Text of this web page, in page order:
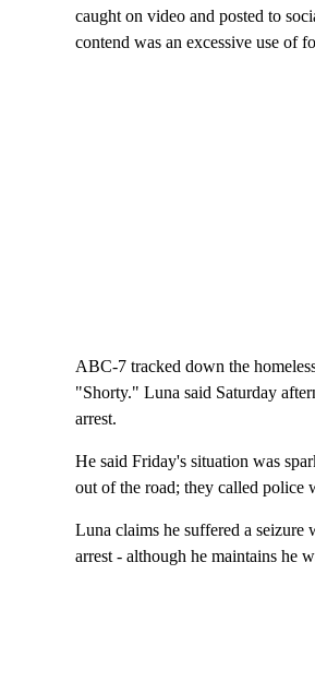
caught on video and posted to
contend was an excessive use of
ABC-7 tracked down the
"Shorty." Luna said Saturday
arrest.
He said Friday's situation was
out of the road; they called police
Luna claims he suffered a seizure
arrest - although he maintains he